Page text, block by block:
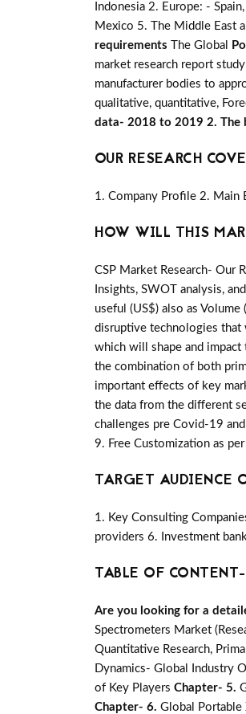
Indonesia 2. Europe: -
Mexico 5. The Middle East
requirements The Global
market research report
manufacturer bodies to
qualitative, quantitative,
data- 2018 to 2019 2. The
OUR RESEARCH
1. Company Profile 2. Main
HOW WILL THIS
CSP Market Research- Our
Insights, SWOT analysis,
useful (US$) also as
disruptive technologies that
which will shape and impact
the combination of both
important effects of key
the data from the different
challenges pre Covid-19
9. Free Customization as
TARGET AUDIENCE
1. Key Consulting
providers 6. Investment
TABLE OF
Are you looking for a
Spectrometers Market
Quantitative Research,
Dynamics- Global Industry
of Key Players Chapter- 5.
Chapter- 6. Global Portable